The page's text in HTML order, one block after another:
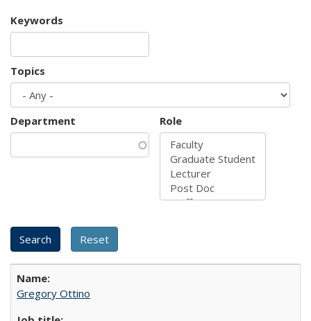
Keywords
Topics
Department Role
Gregory Ottino